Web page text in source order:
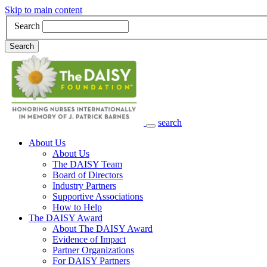
Skip to main content
Search
Search
search
Main Navigation
About Us
About Us
The DAISY Team
Board of Directors
Industry Partners
Supportive Associations
How to Help
The DAISY Award
About The DAISY Award
Evidence of Impact
Partner Organizations
For DAISY Partners